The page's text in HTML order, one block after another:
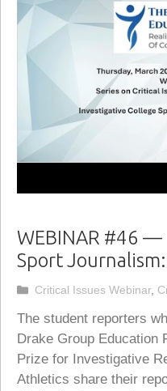
WEBINAR #46
Sport
The student reporters
Drake Group Education
Prize for Investigative
Athletics share their
Categories
Critical Issues Webinar,